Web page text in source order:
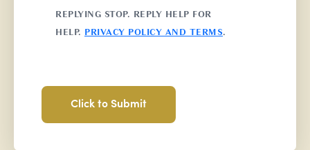
REPLYING STOP. REPLY HELP FOR
HELP.
PRIVACY POLICY AND TERMS.